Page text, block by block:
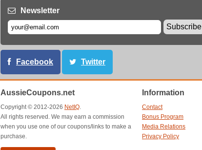
Newsletter
Subscribe
Facebook Twitter
AussieCoupons.net
Copyright © 2012-2026 NetIQ.
All rights reserved. We may earn a commission
when you use one of our coupons/links to make a
purchase.
Information
Contact
Bonus Program
Media Relations
Privacy Policy